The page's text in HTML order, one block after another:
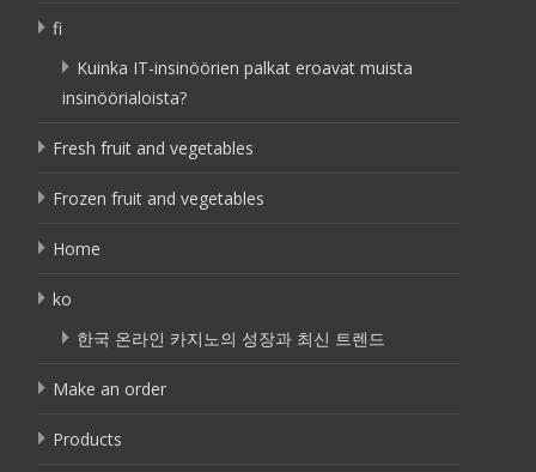
fi
Kuinka IT-insinöörien palkat eroavat muista
insinöörialoista?
Fresh fruit and vegetables
Frozen fruit and vegetables
Home
ko
한국 온라인 카지노의 성장과 최신 트렌드
Make an order
Products